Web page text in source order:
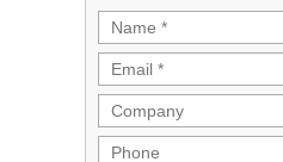
Name *
Email *
Company
Phone